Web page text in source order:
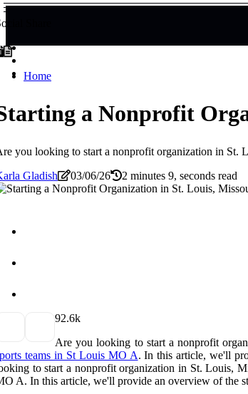
Share
Home
a Nonprofit
you looking to start a nonprofit organization in St.
Gladish
03/06/26 2 minutes 9, seconds read
92.6k
Are you looking to start a nonprofit
teams in St Louis MO A. In this article, we'll
to start a nonprofit organization in St. Louis,
A. In this article, we'll provide an overview of the